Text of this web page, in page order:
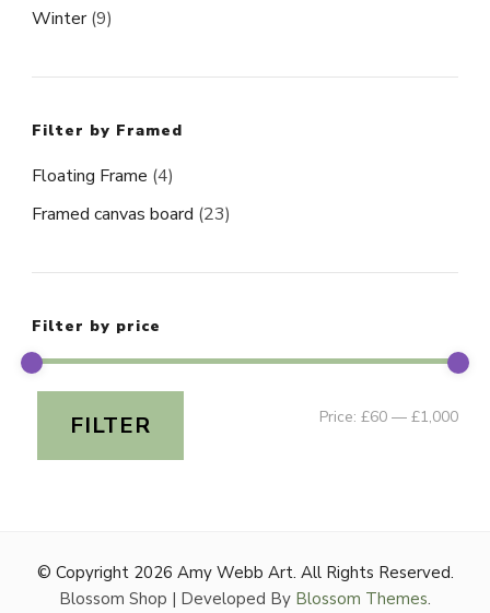
Winter (9)
Filter by Framed
Floating Frame (4)
Framed canvas board (23)
Filter by price
Min
FILTER Price: £60 — £1,000
© Copyright 2026 Amy Webb Art. All Rights Reserved.
Blossom Shop | Developed By Blossom Themes.